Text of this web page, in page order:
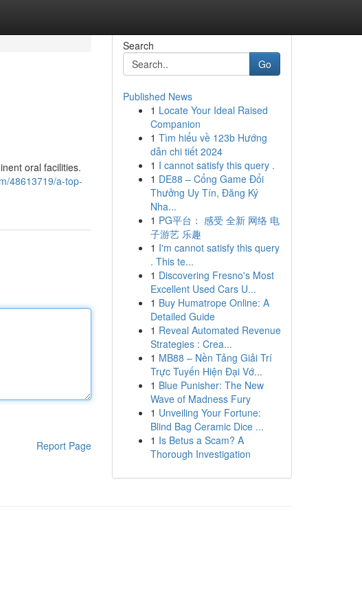
oral facilities.
48613719/a-top-
Report Page
Search
Go
Published News
1 Locate Your Ideal Raised
Companion
1 Tìm hiểu về 123b Hướng
dẫn chi tiết 2024
1 I cannot satisfy this query .
1 DE88 – Cổng Game Đổi
Thưởng Uy Tín, Đăng Ký
Nha...
1 PG平台： 感受 全新 网络 电
子游艺 乐趣
1 I'm cannot satisfy this query
. This te...
1 Discovering Fresno's Most
Excellent Used Cars U...
1 Buy Humatrope Online: A
Detailed Guide
1 Reveal Automated Revenue
Strategies : Crea...
1 MB88 – Nền Tảng Giải Trí
Trực Tuyến Hiện Đại Vớ...
1 Blue Punisher: The New
Wave of Madness Fury
1 Unveiling Your Fortune:
Blind Bag Ceramic Dice ...
1 Is Betus a Scam? A
Thorough Investigation